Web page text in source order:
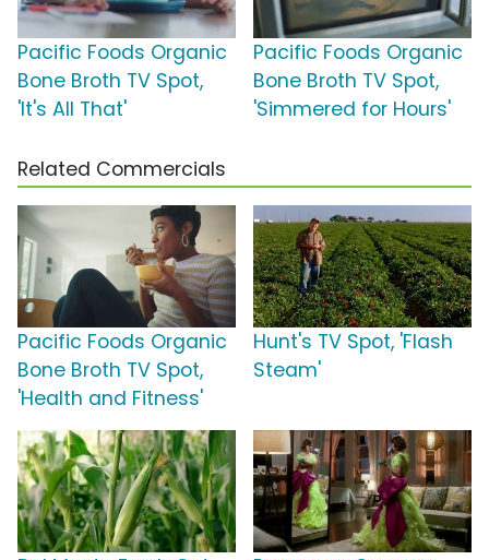
Pacific Foods Organic
Bone Broth TV Spot,
'It's All That'
Pacific Foods Organic
Bone Broth TV Spot,
'Simmered for Hours'
Related Commercials
Pacific Foods Organic
Bone Broth TV Spot,
'Health and Fitness'
Hunt's TV Spot, 'Flash
Steam'